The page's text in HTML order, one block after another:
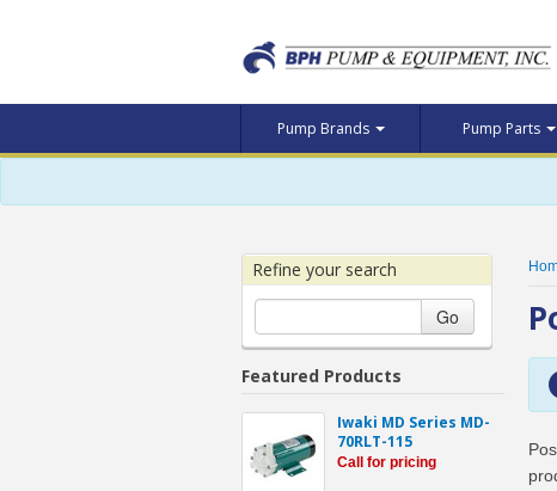
Pump Brands Pump Parts
Refine your search
Go
Featured Products
Iwaki MD Series MD-
70RLT-115
Call for pricing